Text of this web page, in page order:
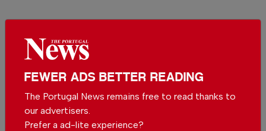
More in Algarve
Why Portimão's Sardine Festival
FEWER ADS BETTER READING
The Portugal News remains free to read thanks to
our advertisers.
Prefer a ad-lite experience?